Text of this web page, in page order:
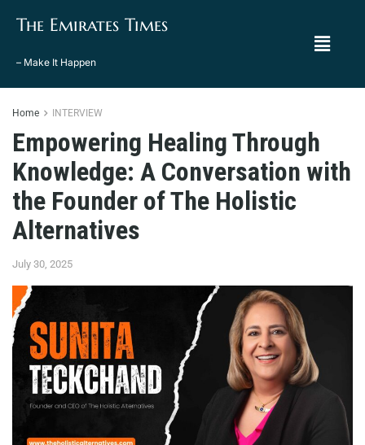
The Emirates Times
– Make It Happen
Home INTERVIEW
Empowering Healing Through
Knowledge: A Conversation with
the Founder of The Holistic
Alternatives
July 30, 2025